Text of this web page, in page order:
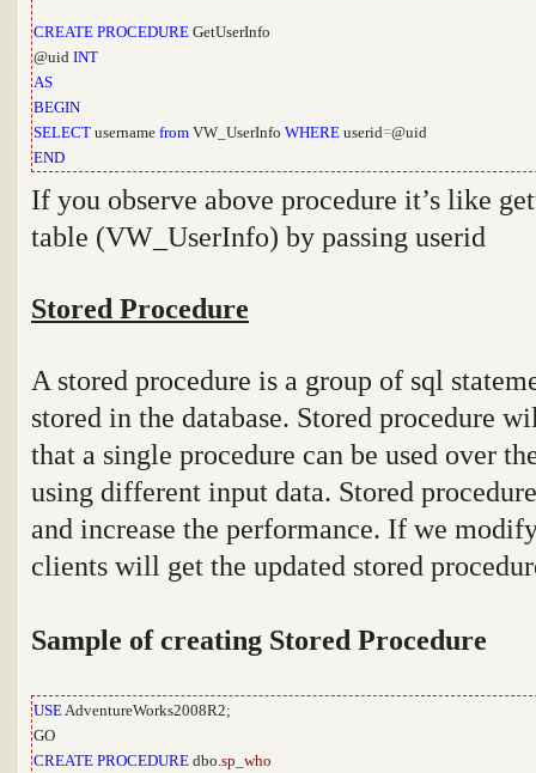
CREATE PROCEDURE GetUserInfo
@uid INT
AS
BEGIN
SELECT username from VW_UserInfo WHERE userid=@uid
END
If you observe above procedure it’s like
table (VW_UserInfo) by passing userid
Stored Procedure
A stored procedure is a group of sql
stored in the database. Stored procedure
that a single procedure can be used over
using different input data. Stored
and increase the performance. If we
clients will get the updated stored
Sample of creating Stored Procedure
USEAdventureWorks2008R2;
GO
CREATE PROCEDURE dbo.sp_who